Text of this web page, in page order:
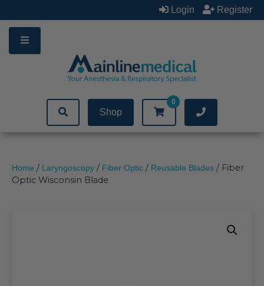
to
content
Login Register
Shop
0
Home / Laryngoscopy / Fiber Optic / Reusable Blades / Fiber
Optic Wisconsin Blade